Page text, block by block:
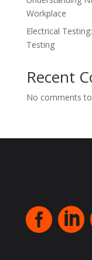
Workplace
Electrical
Testing
Recent
No comments
 